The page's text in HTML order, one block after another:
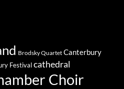
Brodsky Quartet Canterbury
Festival cathedral
Choir